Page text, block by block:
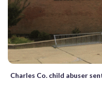
Charles Co. child abuser